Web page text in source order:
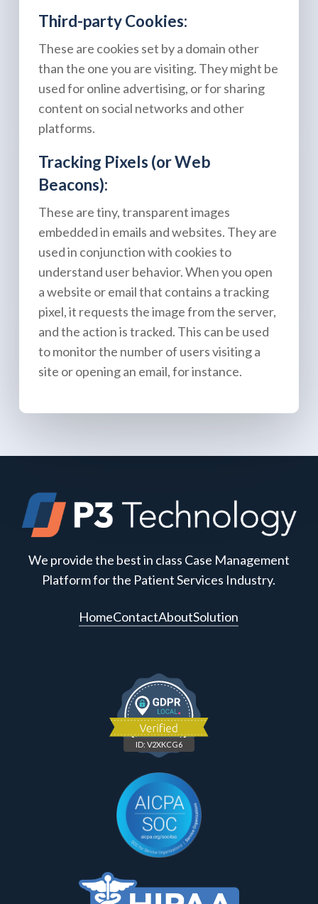
Third-party Cookies:
These are cookies set by a domain other
than the one you are visiting. They might be
used for online advertising, or for sharing
content on social networks and other
platforms.
Tracking Pixels (or Web
Beacons):
These are tiny, transparent images
embedded in emails and websites. They are
used in conjunction with cookies to
understand user behavior. When you open
a website or email that contains a tracking
pixel, it requests the image from the server,
and the action is tracked. This can be used
to monitor the number of users visiting a
site or opening an email, for instance.
We provide the best in class Case Management
Platform for the Patient Services Industry.
HomeContactAboutSolution
ID: V2XKCG6